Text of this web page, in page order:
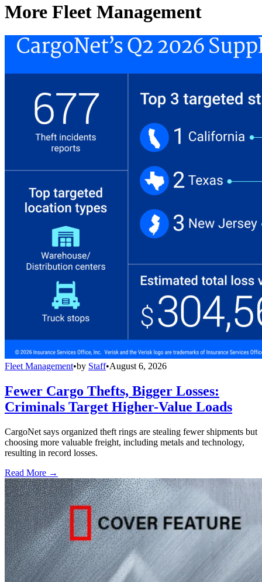
More Fleet Management
Fleet Management•by Staff•August 6, 2026
Fewer Cargo Thefts, Bigger Losses:
Criminals Target Higher-Value Loads
CargoNet says organized theft rings are stealing fewer shipments but
choosing more valuable freight, including metals and technology,
resulting in record losses.
Read More →